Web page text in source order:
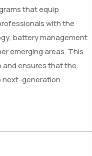
that equip
with the
battery management
emerging areas. This
and ensures that the
next-generation